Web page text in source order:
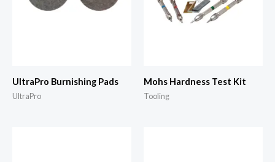
UltraPro Burnishing Pads
UltraPro
Mohs Hardness Test Kit
Tooling